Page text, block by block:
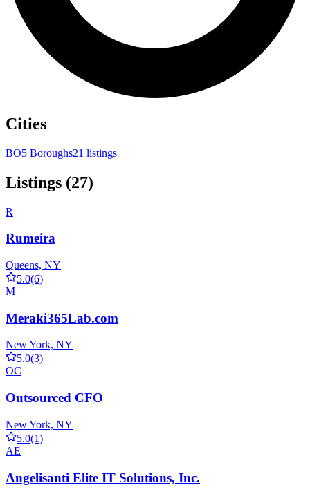
Cities
BO5 Boroughs21 listings
Listings (27)
R
Rumeira
Queens, NY
5.0(6)
M
Meraki365Lab.com
New York, NY
5.0(3)
OC
Outsourced CFO
New York, NY
5.0(1)
AE
Angelisanti Elite IT Solutions, Inc.